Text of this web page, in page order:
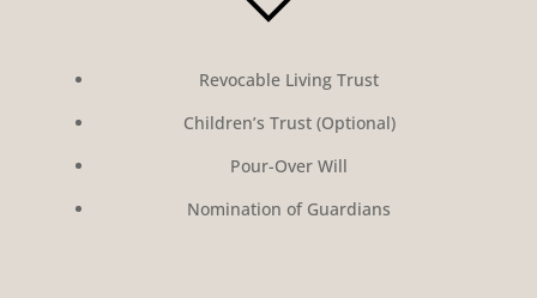
Revocable Living Trust
Children’s Trust (Optional)
Pour-Over Will
Nomination of Guardians